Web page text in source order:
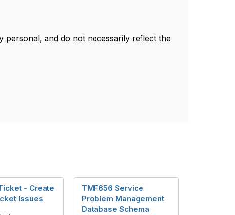
personal, and do not necessarily reflect the
- Create
Issues
TMF656 Service
Problem Management
Database Schema